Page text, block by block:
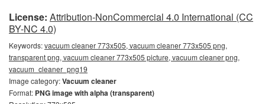
License: Attribution-NonCommercial 4.0 International (CC
BY-NC 4.0)
Keywords:vacuum cleaner 773x505, vacuum cleaner 773x505 png,
transparent png, vacuum cleaner 773x505 picture, vacuum cleaner png,
vacuum_cleaner_png19
Image category:Vacuum cleaner
Format: PNG image with alpha (transparent)